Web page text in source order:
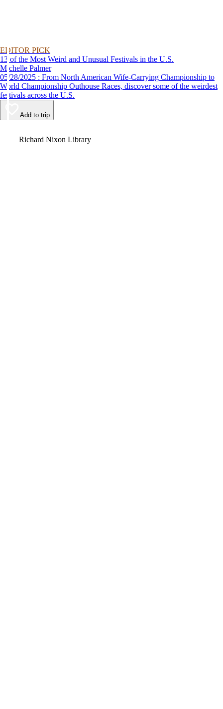
EDITOR PICK
13 of the Most Weird and Unusual Festivals in the U.S.
Michelle Palmer
05/28/2025 : From North American Wife-Carrying Championship to
World Championship Outhouse Races, discover some of the weirdest
festivals across the U.S.
Add to trip
Richard Nixon Library